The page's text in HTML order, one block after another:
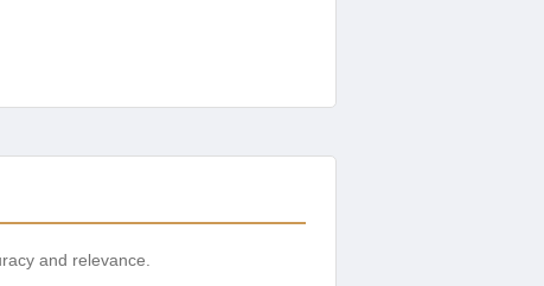
and relevance.